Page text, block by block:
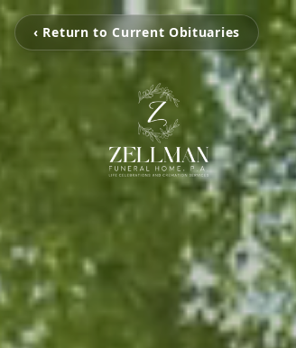
‹ Return to Current Obituaries